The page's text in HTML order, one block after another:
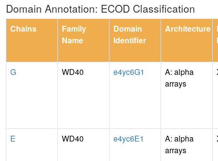
Domain Annotation: ECOD Classification
Chains
Family
Name
Domain
Identifier
Architecture
G WD40 e4yc6G1
A: alpha
arrays
E WD40 e4yc6E1
A: alpha
arrays